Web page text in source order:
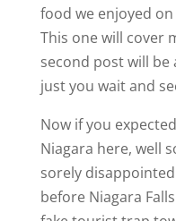
food we enjoyed on
This one will cover
second post will
just you wait and
Now if you
Niagara here, well
sorely
before Niagara